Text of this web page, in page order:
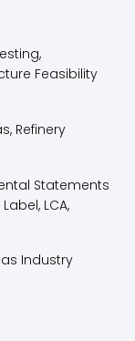
Feasibility
Refinery
Statements
LCA,
Industry